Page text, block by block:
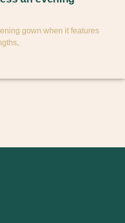
gown when it features